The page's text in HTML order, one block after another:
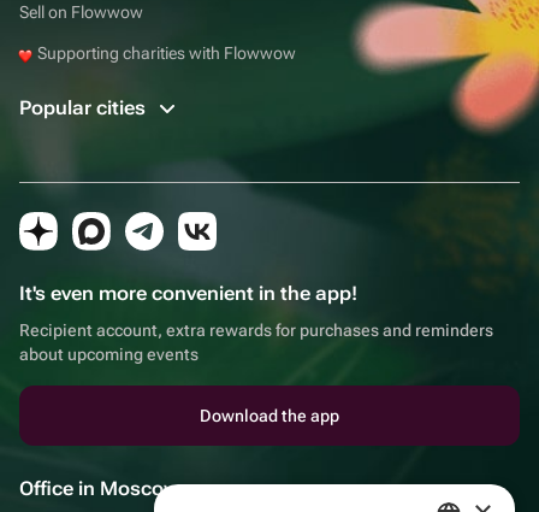
Sell on Flowwow
Supporting charities with Flowwow
Popular cities
It's even more convenient in the app!
Recipient account, extra rewards for purchases and reminders
about upcoming events
Download the app
Office in Moscow